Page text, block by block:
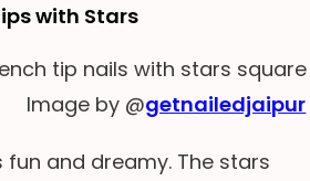
with Stars
Image by @getnailedjaipur
fun and dreamy. The stars